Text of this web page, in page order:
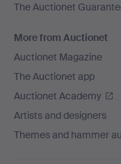
The Auctionet
More from Auctionet
Auctionet Magazine
The Auctionet app
Auctionet Academy
Artists and designers
Themes and hammer